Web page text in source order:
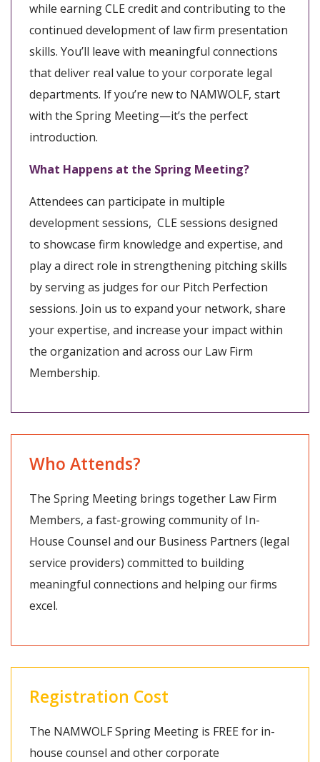
while earning CLE credit and contributing to the
continued development of law firm presentation
skills. You’ll leave with meaningful connections
that deliver real value to your corporate legal
departments. If you’re new to NAMWOLF, start
with the Spring Meeting—it’s the perfect
introduction.
What Happens at the Spring Meeting?
Attendees can participate in multiple
development sessions, CLE sessions designed
to showcase firm knowledge and expertise, and
play a direct role in strengthening pitching skills
by serving as judges for our Pitch Perfection
sessions. Join us to expand your network, share
your expertise, and increase your impact within
the organization and across our Law Firm
Membership.
Who Attends?
The Spring Meeting brings together Law Firm
Members, a fast-growing community of In-
House Counsel and our Business Partners (legal
service providers) committed to building
meaningful connections and helping our firms
excel.
Registration Cost
The NAMWOLF Spring Meeting is FREE for in-
house counsel and other corporate